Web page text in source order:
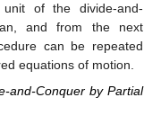
of the divide-and-
and from the next
can be repeated
equations of motion.
and-Conquer by Partial